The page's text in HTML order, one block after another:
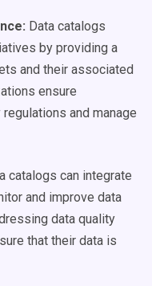
: Data catalogs
by providing a
and their associated
ensure
and manage
catalogs can integrate
and improve data
data quality
that their data is